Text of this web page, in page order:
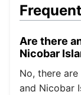
Are there
Nicobar
No, there
and Nicobar